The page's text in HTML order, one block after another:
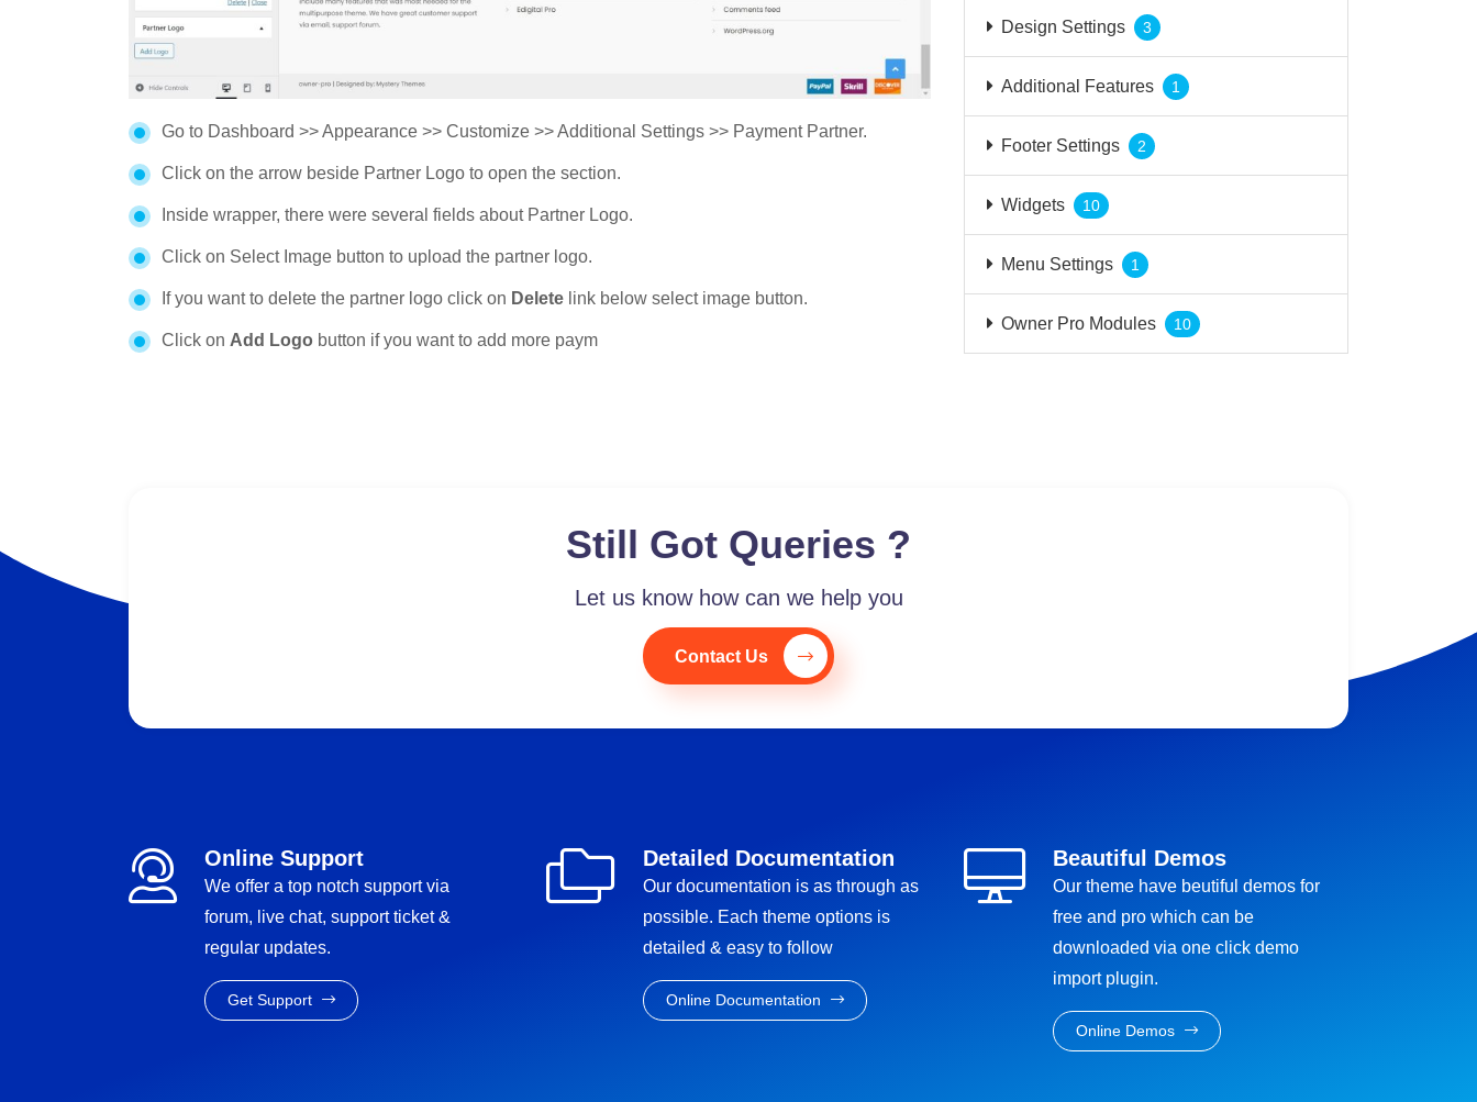
Go to Dashboard >> Appearance >> Customize >> Additional Settings >> Payment Partner.
Click on the arrow beside Partner Logo to open the section.
Inside wrapper, there were several fields about Partner Logo.
Click on Select Image button to upload the partner logo.
If you want to delete the partner logo click on Delete link below select image button.
Click on Add Logo button if you want to add more paym
Design Settings 3
Additional Features 1
Footer Settings 2
Widgets 10
Menu Settings 1
Owner Pro Modules 10
Still Got Queries ?
Let us know how can we help you
Contact Us
Online Support
We offer a top notch support via
forum, live chat, support ticket &
regular updates.
Get Support
Detailed Documentation
Our documentation is as through as
possible. Each theme options is
detailed & easy to follow
Online Documentation
Beautiful Demos
Our theme have beutiful demos for
free and pro which can be
downloaded via one click demo
import plugin.
Online Demos